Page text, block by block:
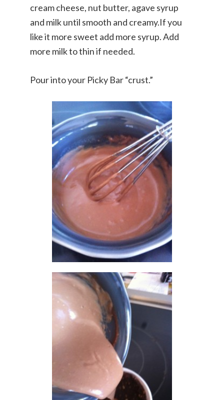
cream cheese, nut butter, agave syrup
and milk until smooth and creamy.If you
like it more sweet add more syrup. Add
more milk to thin if needed.
Pour into your Picky Bar “crust.”